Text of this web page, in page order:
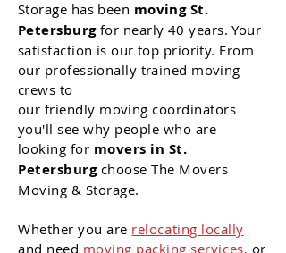
Storage has been moving St.
Petersburg for nearly 40 years. Your
satisfaction is our top priority. From
our professionally trained moving
crews to
our friendly moving coordinators
you'll see why people who are
looking for movers in St.
Petersburgchoose The Movers
Moving & Storage.
Whetheryou are relocating locally
and need moving packing services, or